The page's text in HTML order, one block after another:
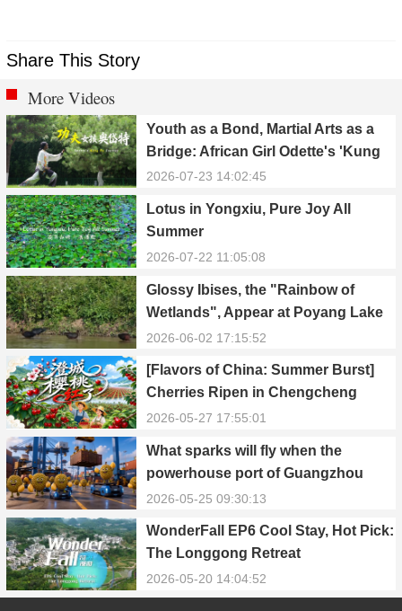
Share This Story
More Videos
Youth as a Bond, Martial Arts as a
Bridge: African Girl Odette's 'Kung
Fu Dream'
2026-07-23 14:02:45
Lotus in Yongxiu, Pure Joy All
Summer
2026-07-22 11:05:08
Glossy Ibises, the "Rainbow of
Wetlands", Appear at Poyang Lake
in Yongxiu
2026-06-02 17:15:52
[Flavors of China: Summer Burst]
Cherries Ripen in Chengcheng
County
2026-05-27 17:55:01
What sparks will fly when the
powerhouse port of Guangzhou
Nansha meets Thailand’s creamy
2026-05-25 09:30:13
WonderFall EP6 Cool Stay, Hot Pick:
The Longgong Retreat
2026-05-20 14:04:52